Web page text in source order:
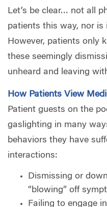
Let’s be clear… not all
patients this way, nor is
However, patients only
these seemingly
unheard and leaving
How Patients View
Patient guests on the
gaslighting in many
behaviors they have
interactions:
Dismissing or
“blowing” off
Failing to engage